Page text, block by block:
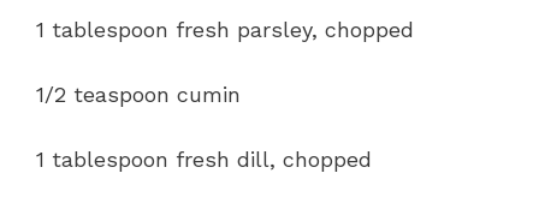
1 tablespoon fresh parsley, chopped
1/2 teaspoon cumin
1 tablespoon fresh dill, chopped